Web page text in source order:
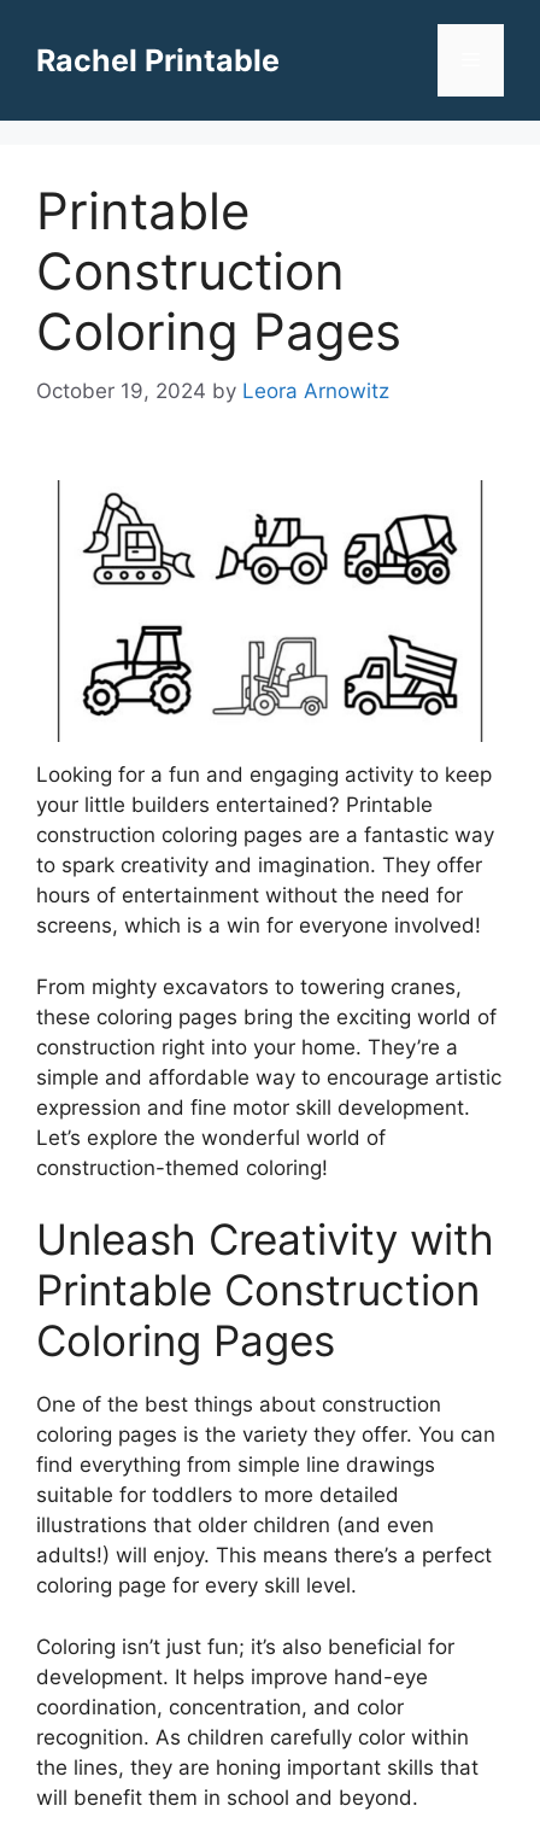
contentRachel Printable
Printable
Construction
Coloring Pages
October 19, 2024 by Leora Arnowitz
Looking for a fun and engaging activity to keep
your little builders entertained? Printable
construction coloring pages are a fantastic way
to spark creativity and imagination. They offer
hours of entertainment without the need for
screens, which is a win for everyone involved!
From mighty excavators to towering cranes,
these coloring pages bring the exciting world of
construction right into your home. They’re a
simple and affordable way to encourage artistic
expression and fine motor skill development.
Let’s explore the wonderful world of
construction-themed coloring!
Unleash Creativity with
Printable Construction
Coloring Pages
One of the best things about construction
coloring pages is the variety they offer. You can
find everything from simple line drawings
suitable for toddlers to more detailed
illustrations that older children (and even
adults!) will enjoy. This means there’s a perfect
coloring page for every skill level.
Coloring isn’t just fun; it’s also beneficial for
development. It helps improve hand-eye
coordination, concentration, and color
recognition. As children carefully color within
the lines, they are honing important skills that
will benefit them in school and beyond.